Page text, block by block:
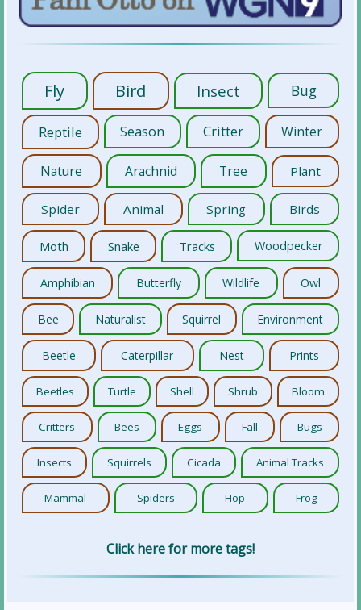
Fly Bird Insect Bug
Reptile Season Critter Winter
Nature Arachnid Tree Plant
Spider Animal Spring Birds
Moth Snake Tracks Woodpecker
Amphibian Butterfly Wildlife Owl
Bee Naturalist Squirrel Environment
Beetle Caterpillar Nest Prints
Beetles Turtle Shell Shrub Bloom
Critters Bees Eggs Fall Bugs
Insects Squirrels Cicada Animal Tracks
Mammal Spiders Hop Frog
Click here for more tags!